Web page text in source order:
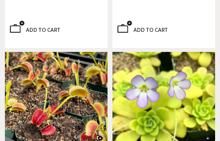
ADD TO CART ADD TO CART